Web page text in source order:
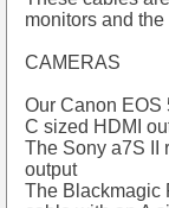
monitors and
CAMERAS
Our Canon EOS
C sized HDMI
The Sony a7S II
output
The Blackmagic